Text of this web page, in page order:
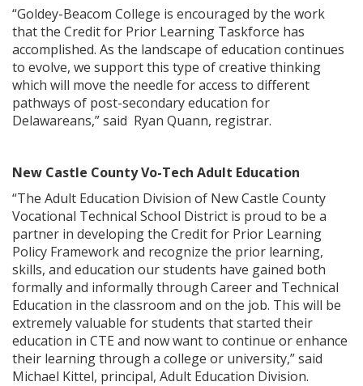
“Goldey-Beacom College is encouraged by the work
that the Credit for Prior Learning Taskforce has
accomplished. As the landscape of education continues
to evolve, we support this type of creative thinking
which will move the needle for access to different
pathways of post-secondary education for
Delawareans,” said Ryan Quann, registrar.
New Castle County Vo-Tech Adult Education
“The Adult Education Division of New Castle County
Vocational Technical School District is proud to be a
partner in developing the Credit for Prior Learning
Policy Framework and recognize the prior learning,
skills, and education our students have gained both
formally and informally through Career and Technical
Education in the classroom and on the job. This will be
extremely valuable for students that started their
education in CTE and now want to continue or enhance
their learning through a college or university,” said
Michael Kittel, principal, Adult Education Division.